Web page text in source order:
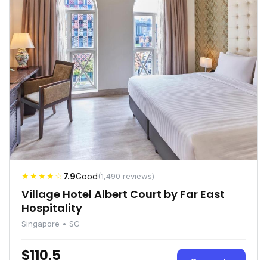
★★★★☆7.9Good(1,490 reviews)
Village Hotel Albert Court by Far East
Hospitality
Singapore • SG
$110.5